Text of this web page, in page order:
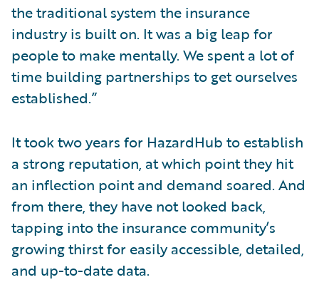
the traditional system the insurance
industry is built on. It was a big leap for
people to make mentally. We spent a lot of
time building partnerships to get ourselves
established.”
It took two years for HazardHub to establish
a strong reputation, at which point they hit
an inflection point and demand soared. And
from there, they have not looked back,
tapping into the insurance community’s
growing thirst for easily accessible, detailed,
and up-to-date data.